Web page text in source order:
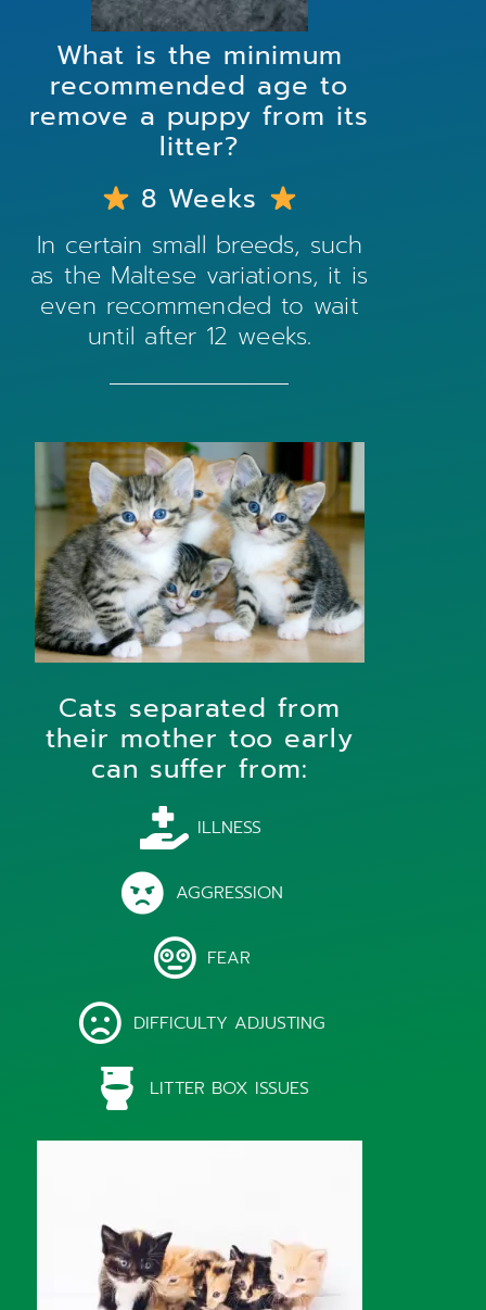
What is the minimum
recommended age to
remove a puppy from its
litter?
8 Weeks
In certain small breeds, such
as the Maltesevariations, it is
even recommended to wait
until after 12 weeks.
Cats separated from
their mother too early
can suffer from:
ILLNESS
AGGRESSION
FEAR
DIFFICULTY ADJUSTING
LITTER BOX ISSUES